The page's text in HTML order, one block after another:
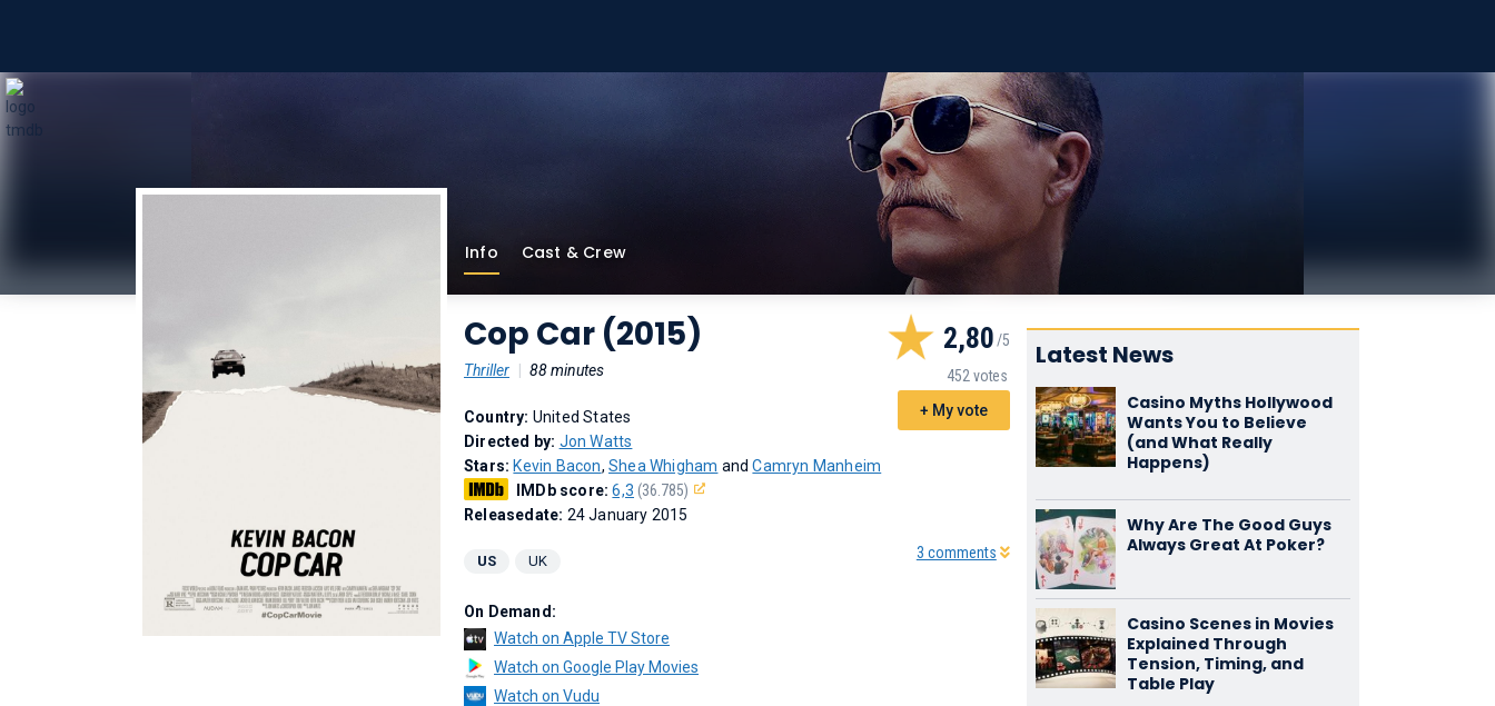
Info Cast & Crew
Cop Car (2015)
Thriller 88 minutes
2,80
452 votes
+ My vote
3 comments
Country: United States
Directed by: Jon Watts
Stars: Kevin Bacon,Shea Whigham andCamryn Manheim
IMDb score:6,3 (36.785)
Releasedate: 24 January 2015
US UK
On Demand:
Watch on Apple TV Store
Watch on Google Play Movies
Watch on Vudu
Latest News
Casino Myths Hollywood
Wants You to Believe
(and What Really
Happens)
Why Are The Good Guys
Always Great At Poker?
Casino Scenes in Movies
Explained Through
Tension, Timing, and
Table Play